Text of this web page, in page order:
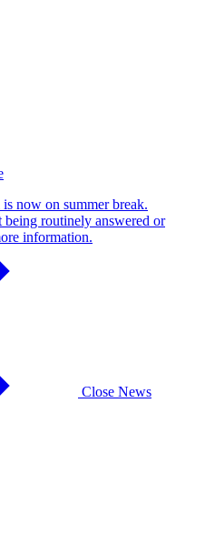
now on summer break.
being routinely answered or
information.
Close News